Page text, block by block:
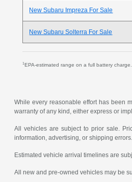
New Subaru Impreza For Sale
New Subaru Solterra For Sale
1EPA-estimated range on a full battery
While every reasonable effort has been
warranty of any kind, either express or
All vehicles are subject to prior sale.
information, advertising, or shipping
Estimated vehicle arrival timelines are
All new and pre-owned vehicles may be